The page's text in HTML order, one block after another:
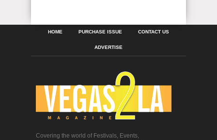
HOME PURCHASE ISSUE CONTACT US
ADVERTISE
Covering the world of Festivals, Events,